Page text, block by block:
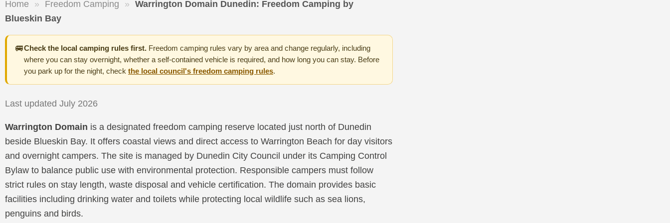
Home » Freedom Camping » Warrington Domain Dunedin: Freedom Camping by
Blueskin Bay
🚐Check the local camping rules first. Freedom camping rules vary by area and change regularly, including
where you can stay overnight, whether a self-contained vehicle is required, and how long you can stay. Before
you park up for the night, check the local council's freedom camping rules.
Last updated July 2026
Warrington Domain is a designated freedom camping reserve located just north of Dunedin
beside Blueskin Bay. It offers coastal views and direct access to Warrington Beach for day visitors
and overnight campers. The site is managed by Dunedin City Council under its Camping Control
Bylaw to balance public use with environmental protection. Responsible campers must follow
strict rules on stay length, waste disposal and vehicle certification. The domain provides basic
facilities including drinking water and toilets while protecting local wildlife such as sea lions,
penguins and birds.